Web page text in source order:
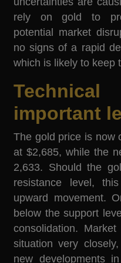
rely on gold to
potential market
no signs of a rapid
which is likely to keep
important
The gold price is now
at $2,685, while the
2,633. Should the
resistance level,
upward movement.
below the support
consolidation.
situation very
new developments